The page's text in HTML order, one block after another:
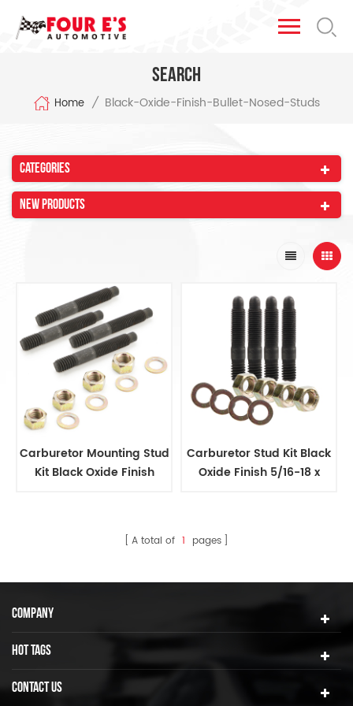
Search
Home / Black-Oxide-Finish-Bullet-Nosed-Studs
Categories
New Products
Carburetor Mounting Stud
Kit Black Oxide Finish
Carburetor Stud Kit Black
Oxide Finish 5/16-18 x
A total of 1 pages
COMPANY
HOT TAGS
CONTACT US